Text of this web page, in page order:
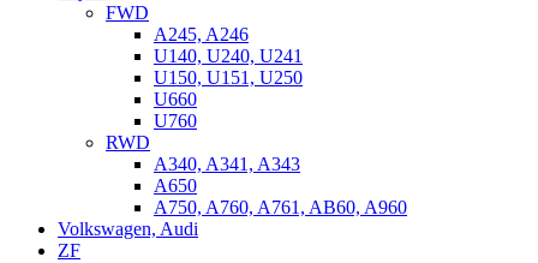
FWD
A245, A246
U140, U240, U241
U150, U151, U250
U660
U760
RWD
A340, A341, A343
A650
A750, A760, A761, AB60, A960
Volkswagen, Audi
ZF